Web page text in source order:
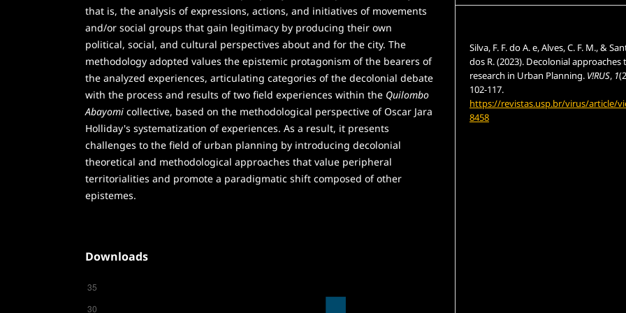
that is, the analysis of expressions, actions, and initiatives of movements
and/or social groups that gain legitimacy by producing their own
political, social, and cultural perspectives about and for the city. The
methodology adopted values the epistemic protagonism of the bearers of
the analyzed experiences, articulating categories of the decolonial debate
with the process and results of two field experiences within the Quilombo
Abayomi collective, based on the methodological perspective of Oscar Jara
Holliday's systematization of experiences. As a result, it presents
challenges to the field of urban planning by introducing decolonial
theoretical and methodological approaches that value peripheral
territorialities and promote a paradigmatic shift composed of other
epistemes.
Downloads
Silva, F. F. do A. e, Alves, C. F. M., &
dos R. (2023). Decolonial approaches
research in Urban Planning. V!RUS, 1
102-117.
https://revistas.usp.br/virus/article/
8458